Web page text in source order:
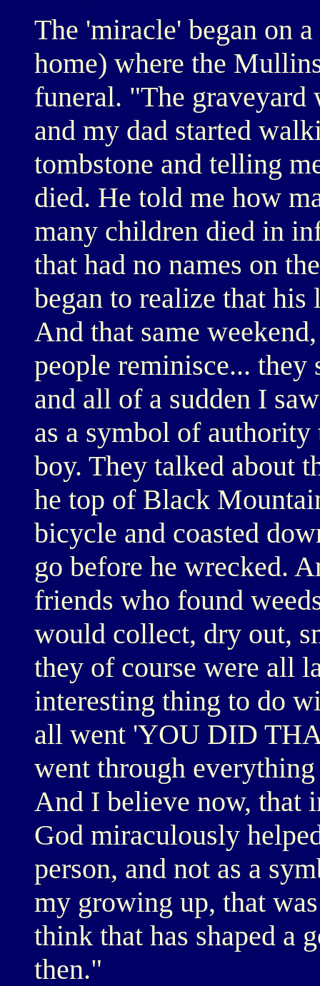
The 'miracle' began on
home) where the
funeral. "The
and my dad started
tombstone and telling
died. He told me how
many children died in
that had no names on
began to realize that
And that same
people reminisce... they
and all of a sudden I
as a symbol of
boy. They talked about
he top of Black
bicycle and coasted
go before he wrecked.
friends who found
would collect, dry out,
they of course were all
interesting thing to do
all went 'YOU DID
went through
And I believe now, that
God miraculously
person, and not as a
my growing up, that
think that has shaped a
then."